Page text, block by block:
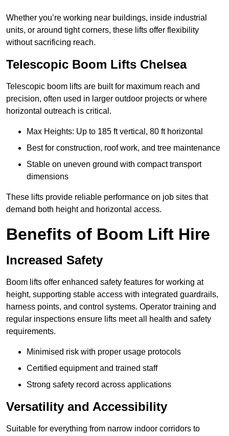
Whether you’re working near buildings, inside industrial
units, or around tight corners, these lifts offer flexibility
without sacrificing reach.
Telescopic Boom Lifts Chelsea
Telescopic boom lifts are built for maximum reach and
precision, often used in larger outdoor projects or where
horizontal outreach is critical.
Max Heights: Up to 185 ft vertical, 80 ft horizontal
Best for construction, roof work, and tree maintenance
Stable on uneven ground with compact transport
dimensions
These lifts provide reliable performance on job sites that
demand both height and horizontal access.
Benefits of Boom Lift Hire
Increased Safety
Boom lifts offer enhanced safety features for working at
height, supporting stable access with integrated guardrails,
harness points, and control systems. Operator training and
regular inspections ensure lifts meet all health and safety
requirements.
Minimised risk with proper usage protocols
Certified equipment and trained staff
Strong safety record across applications
Versatility and Accessibility
Suitable for everything from narrow indoor corridors to